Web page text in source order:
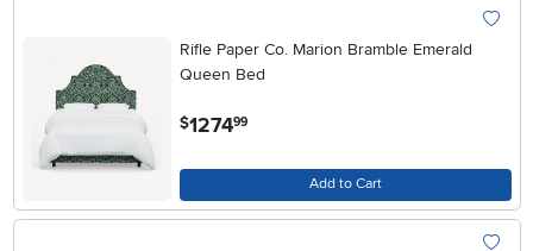
Rifle Paper Co. Marion Bramble Emerald
Queen Bed
$1274.99
Add to Cart